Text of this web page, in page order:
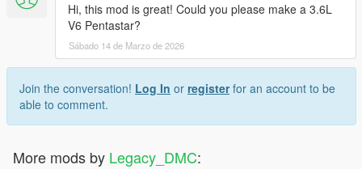
Hi, this mod is great! Could you please make a 3.6L
V6 Pentastar?
Sábado 14 de Marzo de 2026
Join the conversation! Log In or registerfor an account to be
able to comment.
More mods by Legacy_DMC: